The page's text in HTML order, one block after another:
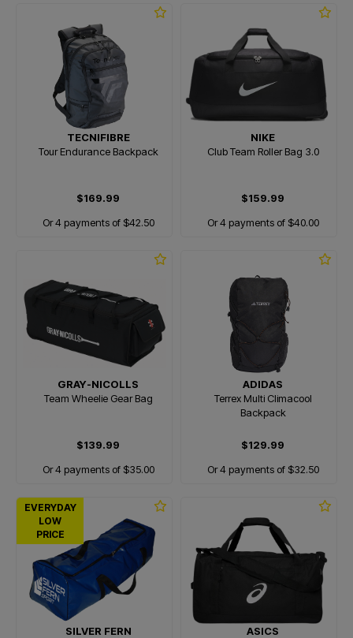
TECNIFIBRE
Tour Endurance Backpack
$169.99
Or 4 payments of $42.50
NIKE
Club Team Roller Bag 3.0
$159.99
Or 4 payments of $40.00
GRAY-NICOLLS
Team Wheelie Gear Bag
$139.99
Or 4 payments of $35.00
ADIDAS
Terrex Multi Climacool
Backpack
$129.99
Or 4 payments of $32.50
EVERYDAY
LOW
PRICE
SILVER FERN
ASICS